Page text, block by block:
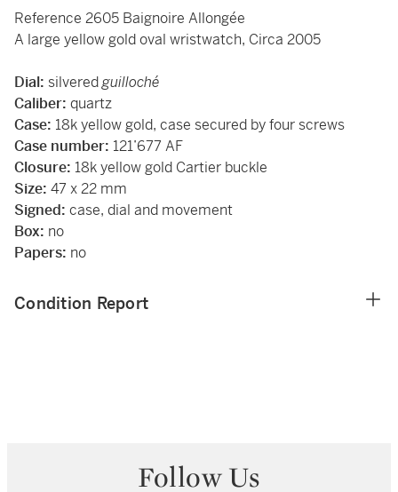
Reference 2605 Baignoire Allongée
A large yellow gold oval wristwatch, Circa 2005
Dial: silveredguilloché
Caliber: quartz
Case: 18k yellow gold, case secured by four screws
Case number: 121’677 AF
Closure: 18k yellow gold Cartier buckle
Size: 47 x 22 mm
Signed: case, dial and movement
Box: no
Papers: no
Condition Report
Follow Us